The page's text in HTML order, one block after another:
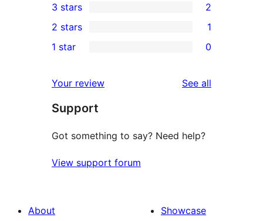
star
reviews
4-
star
reviews
2
3-
star
3 stars 2
2-
review
2 stars 1
star
reviews
1 star 0
Your review See all
Support
Got something to say? Need help?
View support forum
About
Showcase